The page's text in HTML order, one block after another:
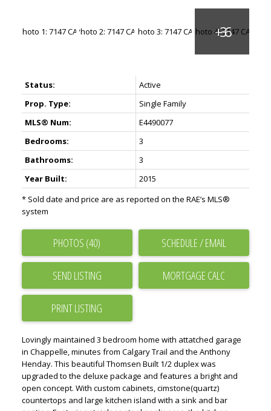
Status:
Active
Prop. Type:
Single Family
MLS® Num:
E4490077
Bedrooms:
3
Bathrooms:
3
Year Built:
2015
* Sold date and price are as reported on the RAE’s MLS®
system
PHOTOS (40) SCHEDULE / EMAIL
SEND LISTING
PRINT LISTING
Lovingly maintained 3 bedroom home with attatched garage
in Chappelle, minutes from Calgary Trail and the Anthony
Henday. This beautiful Thomsen Built 1/2 duplex was
upgraded to the deluxe package and features a bright and
open concept. With custom cabinets, cimstone(quartz)
countertops and large kitchen island with a sink and bar